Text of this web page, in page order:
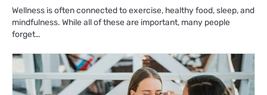
Wellness is often connected to exercise, healthy food, sleep, and
mindfulness. While all of these are important, many people
forget…